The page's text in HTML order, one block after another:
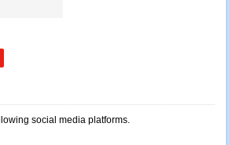
social media platforms.